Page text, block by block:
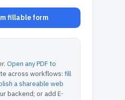
fillable form
Open any PDF to
across workflows: fill
a shareable web
backend; or add E-